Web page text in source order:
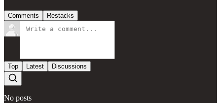
Comments Restacks
Top Latest Discussions
No posts